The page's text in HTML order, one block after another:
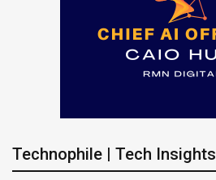
Technophile | Tech Insights